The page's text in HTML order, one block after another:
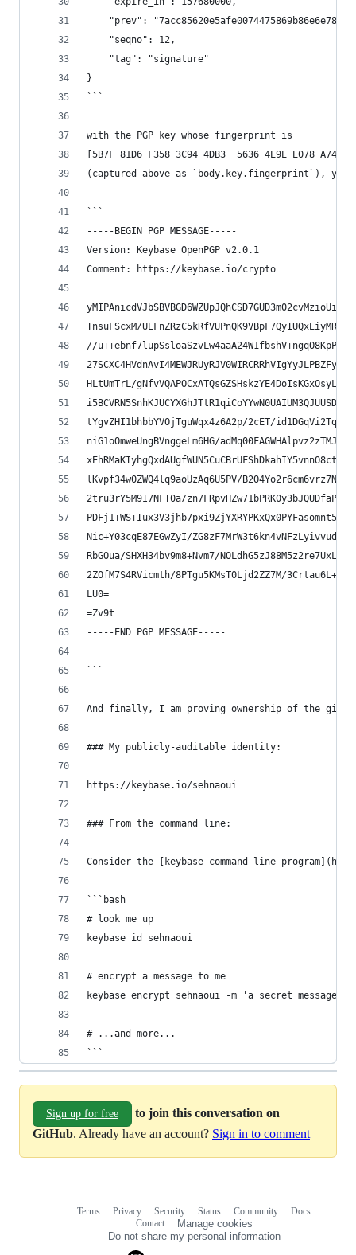
"prev":
    "seqno": 12,
    "tag": "signature"
}
```
with the PGP key whose fingerprint is
[5B7F 81D6 F358 3C94 4DB3  5636 4E9E E078
(captured above as `body.key.fingerprint`),
```
-----BEGIN PGP MESSAGE-----
Version: Keybase OpenPGP v2.0.1
Comment: https://keybase.io/crypto
TnsuFScxM/
//
HLtUmTrL/
tYgvZHI1bhbbYVOjTguWqx4z6A2p/2cET/
niG1oOmweUngBVnggeLm6HG/
lKvpf34w0ZWQ4lq9aoUzAq6U5PV/
2tru3rY5M9I7NFT0a/
Nic+Y03cqE87EGwZyI/
RbGOua/SHXH34bv9m8+Nvm7/
2ZOfM7S4RVicmth/8PTgu5KMsT0Ljd2ZZ7M/
LU0=
=Zv9t
-----END PGP MESSAGE-----
```
And finally, I am proving ownership of the
### My publicly-auditable identity:
https://keybase.io/sehnaoui
### From the command line:
Consider the [keybase command line
```bash
# look me up
keybase id sehnaoui
# encrypt a message to me
keybase encrypt sehnaoui -m 'a secret
# ...and more...
```
Sign up for free
to join this conversation on
GitHub. Already have an account? Sign in to comment
Terms Privacy Security Status Community
Docs
Contact
Manage cookies
Do not share my personal information